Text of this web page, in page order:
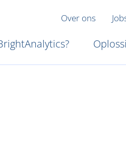
Over ons